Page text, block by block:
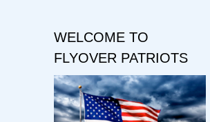
WELCOME TO
FLYOVER PATRIOTS